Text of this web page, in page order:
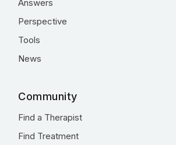
Answers
Perspective
Tools
News
Community
Find a Therapist
Find Treatment